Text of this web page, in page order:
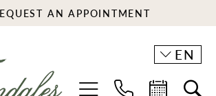
AN APPOINTMENT
EN